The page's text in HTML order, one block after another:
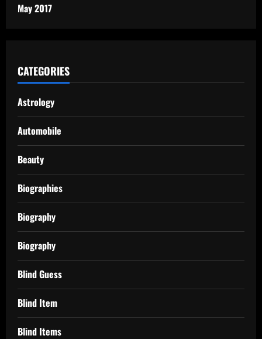
May 2017
CATEGORIES
Astrology
Automobile
Beauty
Biographies
Biography
Biography
Blind Guess
Blind Item
Blind Items